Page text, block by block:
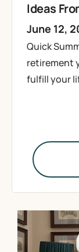
Ideas
June 12,
Quick
retirement
fulfill your